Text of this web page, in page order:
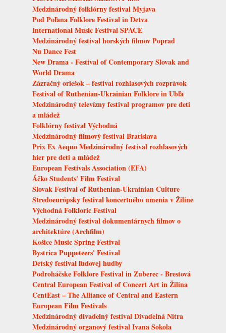
Medzinárodný folklórny festival Myjava
Pod Poľana Folklore Festival in Detva
International Music Festival SPACE
Medzinárodný festival horských filmov Poprad
Nu Dance Fest
New Drama - Festival of Contemporary Slovak and
World Drama
Zázračný oriešok – festival rozhlasových rozprávok
Festival of Ruthenian-Ukrainian Folklore in Ubľa
Medzinárodný televízny festival programov pre deti
a mládež
Folklórny festival Východná
Medzinárodný filmový festival Bratislava
Prix Ex Aequo Medzinárodný festival rozhlasových
hier pre deti a mládež
European Festivals Association (EFA)
Áčko Students' Film Festival
Slovak Festival of Ruthenian-Ukrainian Culture
Stredoeurópsky festival koncertného umenia v Žiline
Východná Folkloric Festival
Medzinárodný festival dokumentárnych filmov o
architektúre (Archfilm)
Košice Music Spring Festival
Bystrica Puppeteers' Festival
Detský festival ľudovej hudby
Podroháčske Folklore Festival in Zuberec - Brestová
Central European Festival of Concert Art in Žilina
CentEast – The Alliance of Central and Eastern
European Film Festivals
Medzinárodný divadelný festival Divadelná Nitra
Medzinárodný organový festival Ivana Sokola